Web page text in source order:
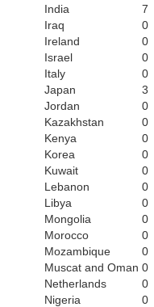
India
7
Iraq
0
Ireland
0
Israel
0
Italy
0
Japan
3
Jordan
0
Kazakhstan
0
Kenya
0
Korea
0
Kuwait
0
Lebanon
0
Libya
0
Mongolia
0
Morocco
0
Mozambique
0
Muscat and Oman 0
Netherlands
0
Nigeria
0